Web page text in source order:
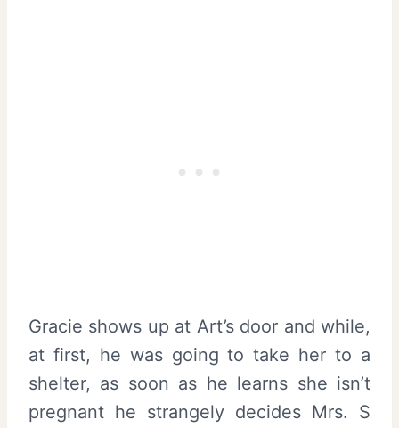
Gracie shows up at Art’s door and while,
at first, he was going to take her to a
shelter, as soon as he learns she isn’t
pregnant he strangely decides Mrs. S